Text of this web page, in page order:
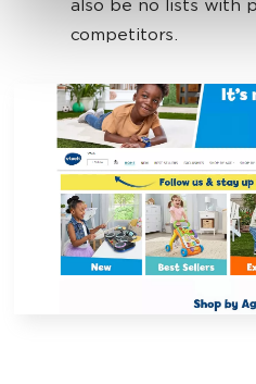
also be no lists with
competitors.